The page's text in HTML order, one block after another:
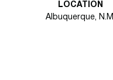
LOCATION
Albuquerque, N.M.